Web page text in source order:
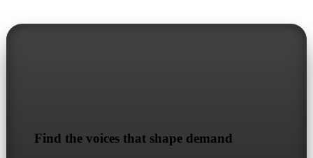
Find the voices that shape demand